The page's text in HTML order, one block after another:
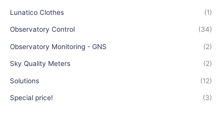
Lunatico Clothes (1)
Observatory Control (34)
Observatory Monitoring - GNS (2)
Sky Quality Meters (2)
Solutions (12)
Special price! (3)